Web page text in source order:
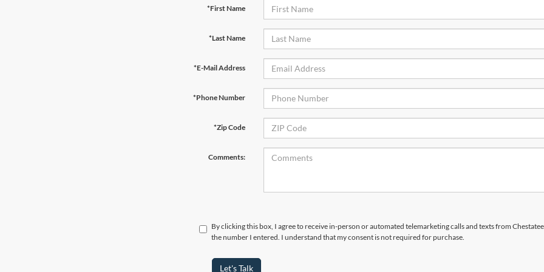
*First Name
*Last Name
*E-Mail Address
*Phone Number
*Zip Code
Comments:
By clicking this box, I agree to receive in-person or automated telemarketing calls and texts from
the number I entered. I understand that my consent is not required for purchase.
Let's Talk